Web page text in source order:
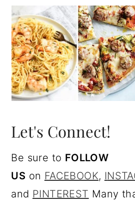
Let's Connect!
Be sure to FOLLOW
US on FACEBOOK, I
and PINTEREST Many